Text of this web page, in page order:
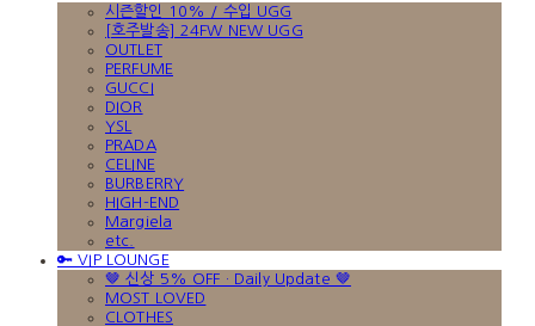
시즌할인 10% / 수입 UGG
[호주발송] 24FW NEW UGG
OUTLET
PERFUME
GUCCI
DIOR
YSL
PRADA
CELINE
BURBERRY
HIGH-END
Margiela
etc.
🔑 VIP LOUNGE
🤎 신상 5% OFF · Daily Update 🤎
MOST LOVED
CLOTHES